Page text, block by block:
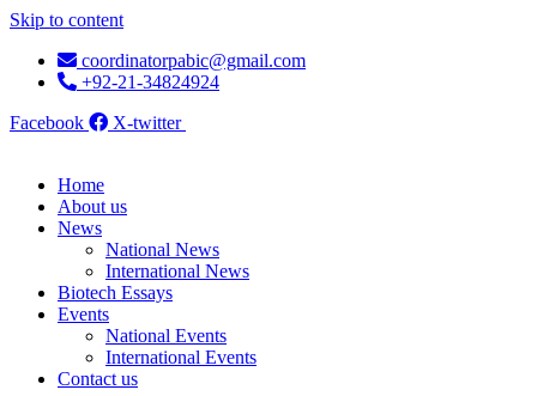
Skip to content
coordinatorpabic@gmail.com
+92-21-34824924
Facebook
X-twitter
Home
About us
News
National News
International News
Biotech Essays
Events
National Events
International Events
Contact us